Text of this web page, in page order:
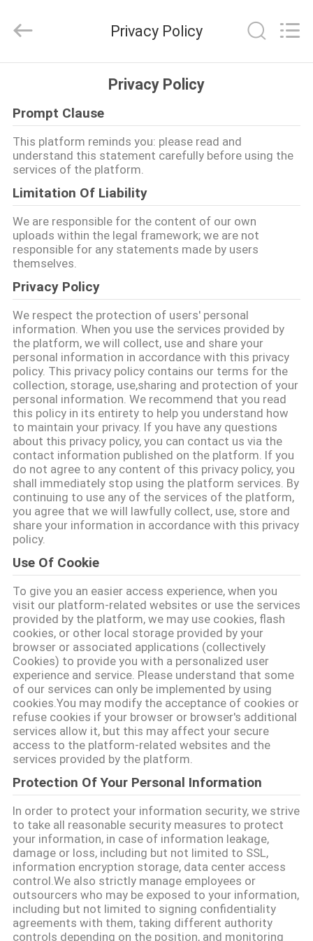
PRODUCTS
VIDEOS
ABOUT
US
FACTORY
TOUR
QUALITY
CONTROL
CONTACT
US
NEWS
REQUEST
A QUOTE
SITEMAP
PRIVACY
POLICY
Technology
Rights
Privacy Policy
Privacy Policy
Prompt Clause
This platform reminds you: please read and
understand this statement carefully before using the
services of the platform.
Limitation Of Liability
We are responsible for the content of our own
uploads within the legal framework; we are not
responsible for any statements made by users
themselves.
Privacy Policy
We respect the protection of users' personal
information. When you use the services provided by
the platform, we will collect, use and share your
personal information in accordance with this privacy
policy. This privacy policy contains our terms for the
collection, storage, use,sharing and protection of your
personal information. We recommend that you read
this policy in its entirety to help you understand how
to maintain your privacy. If you have any questions
about this privacy policy, you can contact us via the
contact information published on the platform. If you
do not agree to any content of this privacy policy, you
shall immediately stop using the platform services. By
continuing to use any of the services of the platform,
you agree that we will lawfully collect, use, store and
share your information in accordance with this privacy
policy.
Use Of Cookie
To give you an easier access experience, when you
visit our platform-related websites or use the services
provided by the platform, we may use cookies, flash
cookies, or other local storage provided by your
browser or associated applications (collectively
Cookies) to provide you with a personalized user
experience and service. Please understand that some
of our services can only be implemented by using
cookies.You may modify the acceptance of cookies or
refuse cookies if your browser or browser's additional
services allow it, but this may affect your secure
access to the platform-related websites and the
services provided by the platform.
Protection Of Your Personal Information
In order to protect your information security, we strive
to take all reasonable security measures to protect
your information, in case of information leakage,
damage or loss, including but not limited to SSL,
information encryption storage, data center access
control.We also strictly manage employees or
outsourcers who may be exposed to your information,
including but not limited to signing confidentiality
agreements with them, taking different authority
controls depending on the position, and monitoring